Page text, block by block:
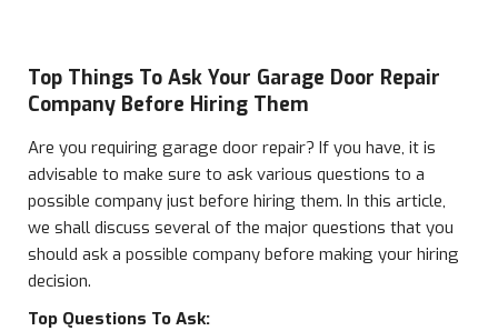
Top Things To Ask Your Garage Door Repair
Company Before Hiring Them
Are you requiring garage door repair? If you have, it is
advisable to make sure to ask various questions to a
possible company just before hiring them. In this article,
we shall discuss several of the major questions that you
should ask a possible company before making your hiring
decision.
Top Questions To Ask: